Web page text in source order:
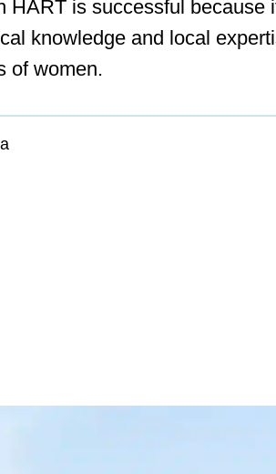
HART is successful because
knowledge and local
of women.